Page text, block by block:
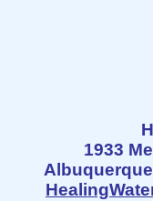
1933